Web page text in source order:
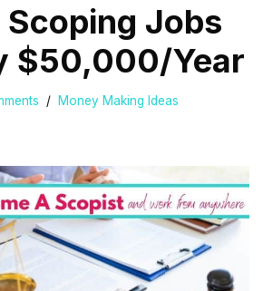
Jobs
$50,000/Year
Money Making Ideas